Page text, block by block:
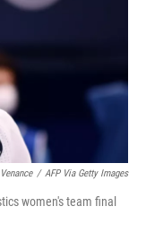
/ AFP Via Getty Images
women's team final